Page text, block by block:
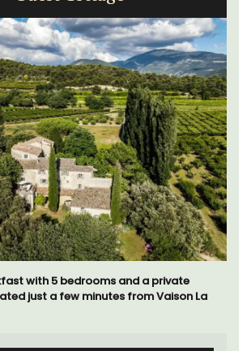
with 5 bedrooms and a private
just a few minutes from Vaison La